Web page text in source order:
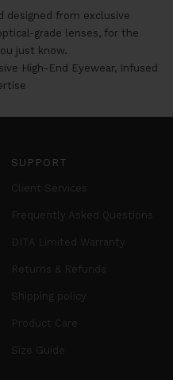
designed from exclusive
grade lenses, for the
just know.
High-End Eyewear, Infused
SUPPORT
Client Services
Frequently Asked Questions
DITA Limited Warranty
Returns & Refunds
Shipping policy
Product Care
Size Guide